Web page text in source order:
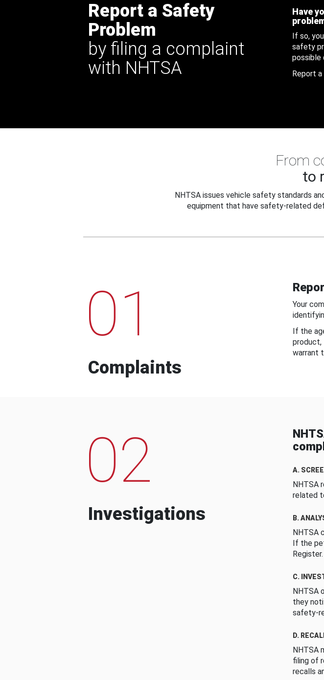
Report a Safety
Problem
by filing a complaint
with NHTSA
Have
If so,
safety
possible
Report
From
to
NHTSA issues vehicle safety standards
equipment that have safety-related
01
Complaints
Your
If the
warrant
02
Investigations
A.
NHTSA
related
B.
NHTSA
If the
Register.
C.
NHTSA
they
safety-
D.
NHTSA
filing of
recalls